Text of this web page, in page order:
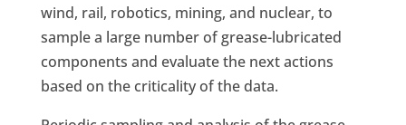
wind, rail, robotics, mining, and nuclear, to
sample a large number of grease-lubricated
components and evaluate the next actions
based on the criticality of the data.